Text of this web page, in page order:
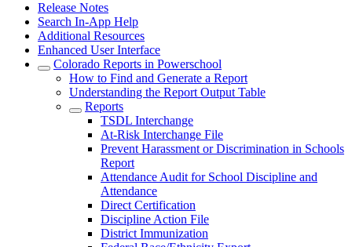
Release Notes
Search In-App Help
Additional Resources
Enhanced User Interface
Colorado Reports in Powerschool
How to Find and Generate a Report
Understanding the Report Output Table
Reports
TSDL Interchange
At-Risk Interchange File
Prevent Harassment or Discrimination in Schools
Report
Attendance Audit for School Discipline and
Attendance
Direct Certification
Discipline Action File
District Immunization